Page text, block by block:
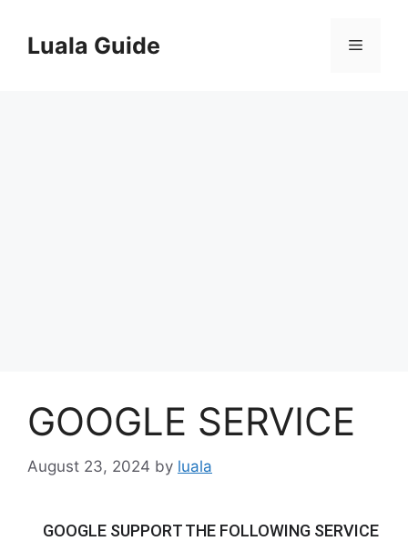
contentLuala Guide Menu
GOOGLE SERVICE
August 23, 2024 by luala
GOOGLE SUPPORT THE FOLLOWING SERVICE